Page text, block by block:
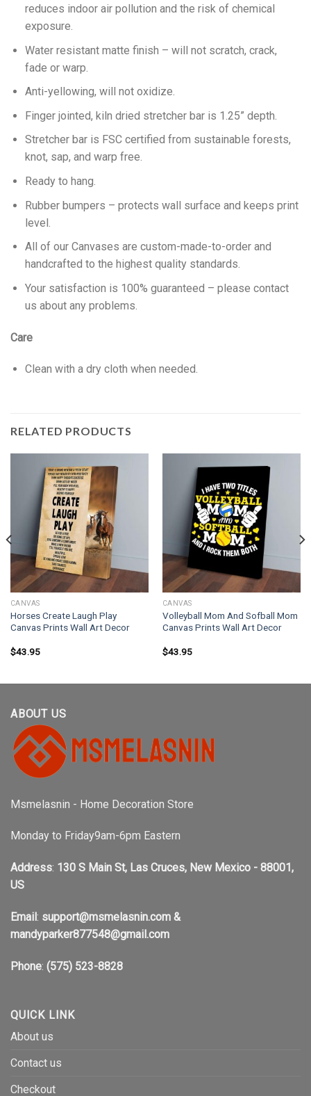
reduces indoor air pollution and the risk of chemical
exposure.
Water resistant matte finish – will not scratch, crack,
fade or warp.
Anti-yellowing, will not oxidize.
Finger jointed, kiln dried stretcher bar is 1.25” depth.
Stretcher bar is FSC certified from sustainable forests,
knot, sap, and warp free.
Ready to hang.
Rubber bumpers – protects wall surface and keeps print
level.
All of our Canvases are custom-made-to-order and
handcrafted to the highest quality standards.
Your satisfaction is 100% guaranteed – please contact
us about any problems.
Care
Clean with a dry cloth when needed.
RELATED PRODUCTS
CANVAS
Horses Create Laugh Play
Canvas Prints Wall Art Decor
$43.95
CANVAS
Volleyball Mom And Sofball Mom
Canvas Prints Wall Art Decor
$43.95
ABOUT US
Msmelasnin - Home Decoration Store
Monday to Friday9am-6pm Eastern
Address: 130 S Main St, Las Cruces, New Mexico - 88001,
US
Email: support@msmelasnin.com &
mandyparker877548@gmail.com
Phone: (575) 523-8828
QUICK LINK
About us
Contact us
Checkout